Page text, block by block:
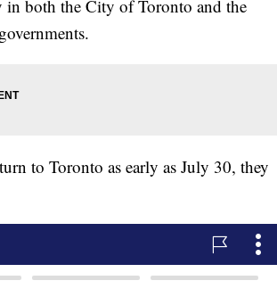
in both the City of Toronto and the
to Toronto as early as July 30, they